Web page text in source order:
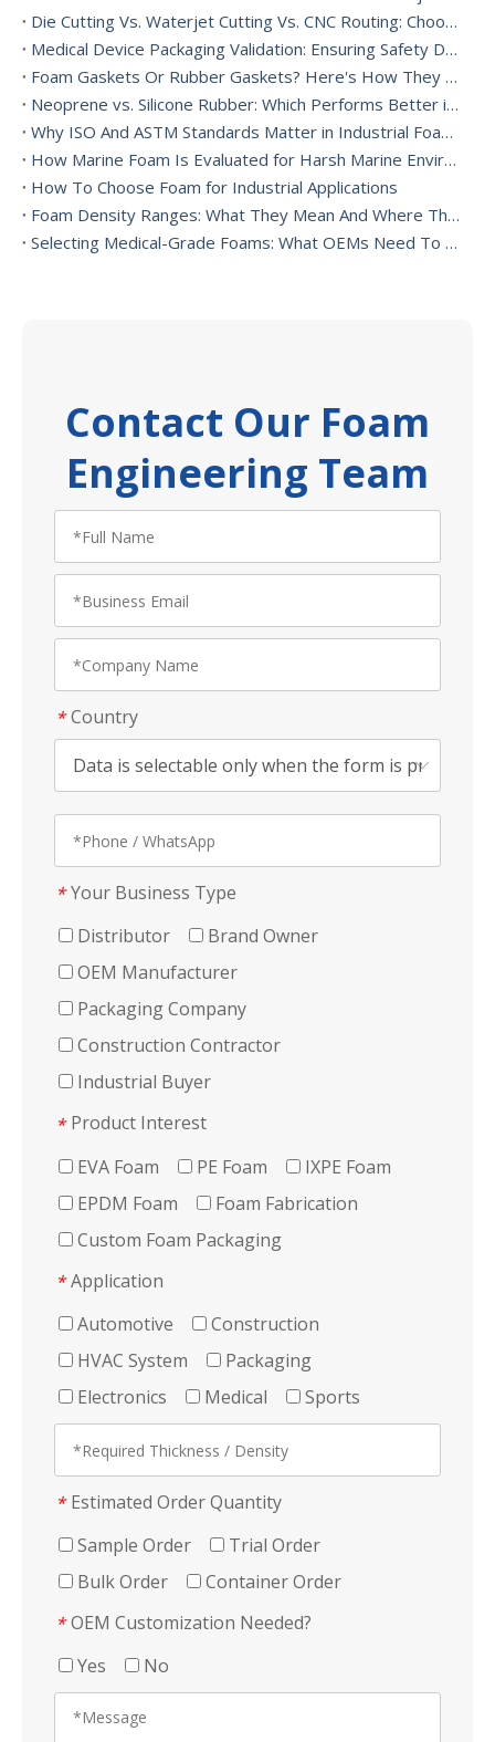
Die Cutting Vs. Waterjet Cutting Vs. CNC Routing: Choosing The Best Foam Cutting Method for Your Application
Medical Device Packaging Validation: Ensuring Safety During Transport And Handling
Foam Gaskets Or Rubber Gaskets? Here's How They Differ
Neoprene vs. Silicone Rubber: Which Performs Better in High-Heat Environments?
Why ISO And ASTM Standards Matter in Industrial Foam Applications
How Marine Foam Is Evaluated for Harsh Marine Environments
How To Choose Foam for Industrial Applications
Foam Density Ranges: What They Mean And Where They’re Used
Selecting Medical-Grade Foams: What OEMs Need To Consider
Contact Our Foam
Engineering Team
* Country
* Your Business Type
Distributor
Brand Owner
OEM Manufacturer
Packaging Company
Construction Contractor
Industrial Buyer
* Product Interest
EVA Foam
PE Foam
IXPE Foam
EPDM Foam
Foam Fabrication
Custom Foam Packaging
* Application
Automotive
Construction
HVAC System
Packaging
Electronics
Medical Sports
* Estimated Order Quantity
Sample Order
Trial Order
Bulk Order
Container Order
* OEM Customization Needed?
Yes
No